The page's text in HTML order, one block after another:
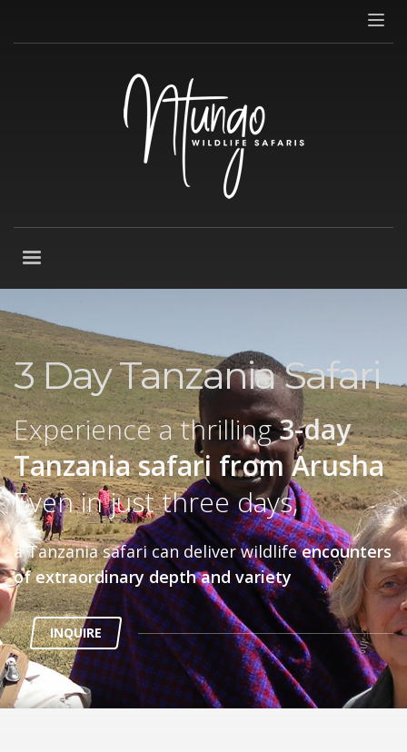
3 Day Tanzania Safari
Experience a thrilling3-day
Tanzania safari from Arusha
Even in just three days,
a Tanzania safari can deliver wildlifeencounters
of extraordinary depth and variety
INQUIRE